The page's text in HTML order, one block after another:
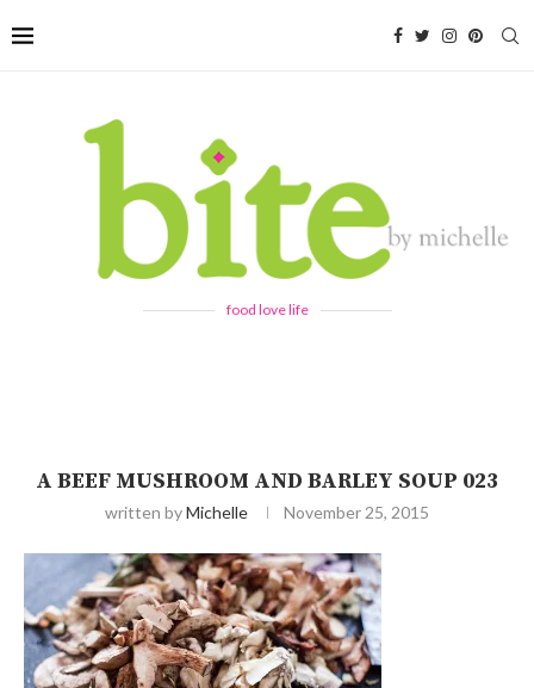
food love life
A BEEF MUSHROOM AND BARLEY SOUP 023
written byMichelle November 25, 2015